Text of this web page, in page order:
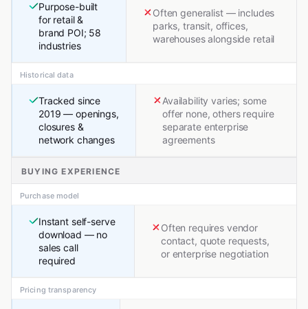
Purpose-built
for retail &
brand POI; 58
industries
Often generalist — includes
parks, transit, offices,
warehouses alongside retail
Historical data
Tracked since
2019 — openings,
closures &
network changes
Availability varies; some
offer none, others require
separate enterprise
agreements
BUYING EXPERIENCE
Purchase model
Instant self-serve
download — no
sales call
required
Often requires vendor
contact, quote requests,
or enterprise negotiation
Pricing transparency